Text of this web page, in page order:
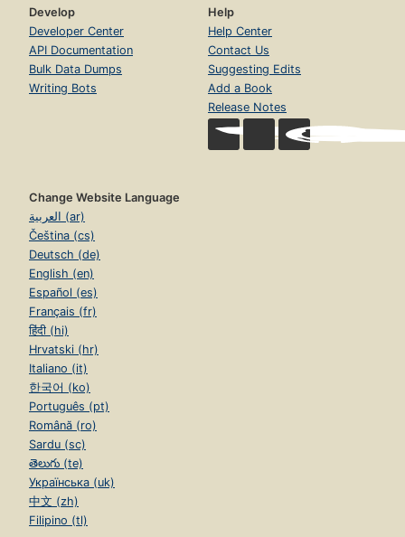
Develop
Developer Center
API Documentation
Bulk Data Dumps
Writing Bots
Help
Help Center
Contact Us
Suggesting Edits
Add a Book
Release Notes
Change Website Language
العربية (ar)
Čeština (cs)
Deutsch (de)
English (en)
Español (es)
Français (fr)
हिंदी (hi)
Hrvatski (hr)
Italiano (it)
한국어 (ko)
Português (pt)
Română (ro)
Sardu (sc)
తెలుగు (te)
Українська (uk)
中文 (zh)
Filipino (tl)